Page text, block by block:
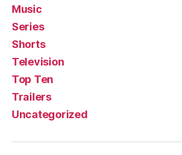
Music
Series
Shorts
Television
Top Ten
Trailers
Uncategorized